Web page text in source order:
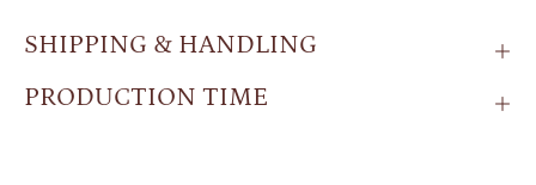
SHIPPING & HANDLING
PRODUCTION TIME